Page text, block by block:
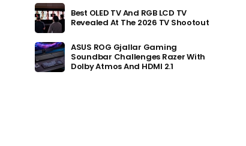
Best OLED TV And RGB LCD TV
Revealed At The 2026 TV Shootout
ASUS ROG Gjallar Gaming
Soundbar Challenges Razer With
Dolby Atmos And HDMI 2.1